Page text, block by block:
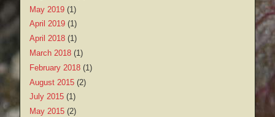
May 2019 (1)
April 2019 (1)
April 2018 (1)
March 2018 (1)
February 2018 (1)
August 2015 (2)
July 2015 (1)
May 2015 (2)